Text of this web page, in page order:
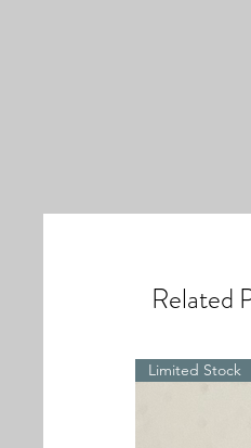
Related
Limited Stock